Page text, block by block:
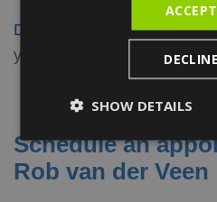
Discover the opinionsabout
your own.
Schedule an
Rob van der Veen
SHOW DETAILS